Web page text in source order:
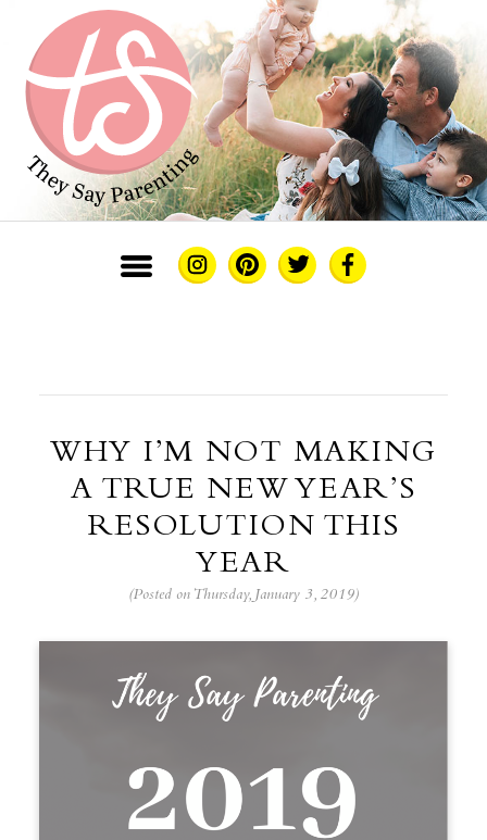
WHY I’M NOT MAKING
A TRUE NEW YEAR’S
RESOLUTION THIS
YEAR
(Posted on Thursday, January 3, 2019)